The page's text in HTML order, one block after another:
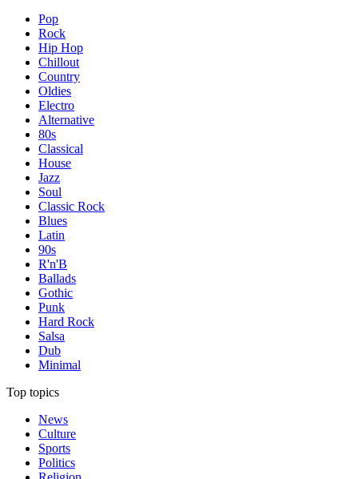
Pop
Rock
Hip Hop
Chillout
Country
Oldies
Electro
Alternative
80s
Classical
House
Jazz
Soul
Classic Rock
Blues
Latin
90s
R'n'B
Ballads
Gothic
Punk
Hard Rock
Salsa
Dub
Minimal
Top topics
News
Culture
Sports
Politics